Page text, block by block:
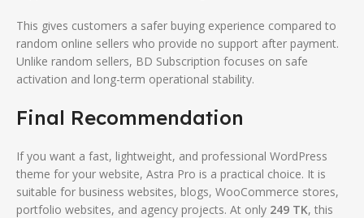
This gives customers a safer buying experience compared to
random online sellers who provide no support after payment.
Unlike random sellers, BD Subscription focuses on safe
activation and long-term operational stability.
Final Recommendation
If you want a fast, lightweight, and professional WordPress
theme for your website, Astra Pro is a practical choice. It is
suitable for business websites, blogs, WooCommerce stores,
portfolio websites, and agency projects. At only 249 TK, this